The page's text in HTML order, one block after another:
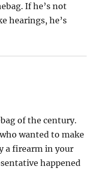
If he’s not
hearings, he’s
of the century.
wanted to make
a firearm in your
happened